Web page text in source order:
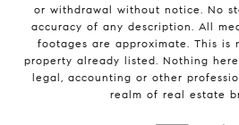
or withdrawal without notice. No
accuracy of any description. All
footages are approximate. This
property already listed. Nothing
legal, accounting or other
realm of real estate